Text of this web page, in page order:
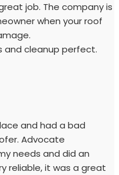
job. The company is
when your roof
and cleanup perfect.
and had a bad
Advocate
needs and did an
reliable, it was a great